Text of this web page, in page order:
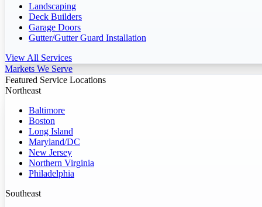
Landscaping
Deck Builders
Garage Doors
Gutter/Gutter Guard Installation
View All Services
Markets We Serve
Featured Service Locations
Northeast
Baltimore
Boston
Long Island
Maryland/DC
New Jersey
Northern Virginia
Philadelphia
Southeast